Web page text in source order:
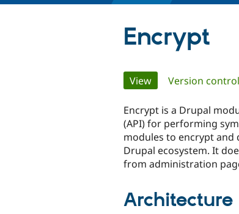
Encrypt
Primary
tabs
View(active tab)
Version control
Encrypt is a Drupal
(API) for performing
modules to encrypt
Drupal ecosystem. It
from administration
Architecture